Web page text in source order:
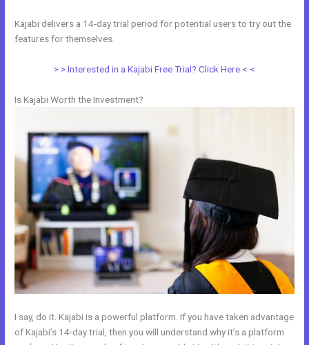
Kajabi delivers a 14-day trial period for potential users to try out the
features for themselves.
> > Interested in a Kajabi Free Trial? Click Here < <
Is Kajabi Worth the Investment?
I say, do it. Kajabi is a powerful platform. If you have taken advantage
of Kajabi’s 14-day trial, then you will understand why it’s a platform